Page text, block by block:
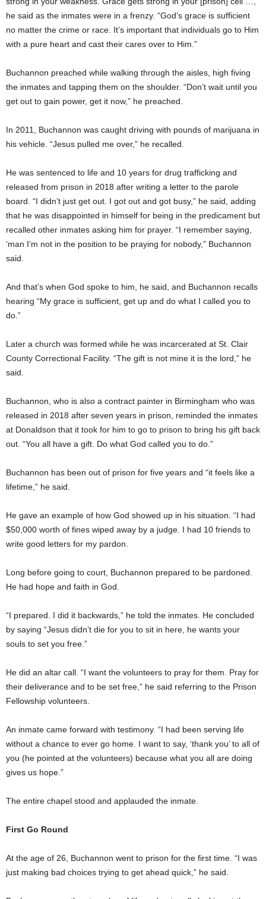
he said as the inmates were in a frenzy. “God’s grace is sufficient
no matter the crime or race. It’s important that individuals go to Him
with a pure heart and cast their cares over to Him.”
Buchannon preached while walking through the aisles, high fiving
the inmates and tapping them on the shoulder. “Don’t wait until you
get out to gain power, get it now,” he preached.
In 2011, Buchannon was caught driving with pounds of marijuana in
his vehicle. “Jesus pulled me over,” he recalled.
He was sentenced to life and 10 years for drug trafficking and
released from prison in 2018 after writing a letter to the parole
board. “I didn’t just get out. I got out and got busy,” he said, adding
that he was disappointed in himself for being in the predicament but
recalled other inmates asking him for prayer. “I remember saying,
‘man I’m not in the position to be praying for nobody,” Buchannon
said.
And that’s when God spoke to him, he said, and Buchannon recalls
hearing “My grace is sufficient, get up and do what I called you to
do.”
Later a church was formed while he was incarcerated at St. Clair
County Correctional Facility. “The gift is not mine it is the lord,” he
said.
Buchannon, who is also a contract painter in Birmingham who was
released in 2018 after seven years in prison, reminded the inmates
at Donaldson that it took for him to go to prison to bring his gift back
out. “You all have a gift. Do what God called you to do.”
Buchannon has been out of prison for five years and “it feels like a
lifetime,” he said.
He gave an example of how God showed up in his situation. “I had
$50,000 worth of fines wiped away by a judge. I had 10 friends to
write good letters for my pardon.
Long before going to court, Buchannon prepared to be pardoned.
He had hope and faith in God.
“I prepared. I did it backwards,” he told the inmates. He concluded
by saying “Jesus didn’t die for you to sit in here, he wants your
souls to set you free.”
He did an altar call. “I want the volunteers to pray for them. Pray for
their deliverance and to be set free,” he said referring to the Prison
Fellowship volunteers.
An inmate came forward with testimony. “I had been serving life
without a chance to ever go home. I want to say, ‘thank you’ to all of
you (he pointed at the volunteers) because what you all are doing
gives us hope.”
The entire chapel stood and applauded the inmate.
First Go Round
At the age of 26, Buchannon went to prison for the first time. “I was
just making bad choices trying to get ahead quick,” he said.